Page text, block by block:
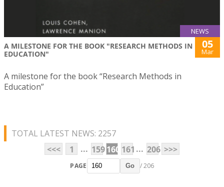
NEWS
A MILESTONE FOR THE BOOK "RESEARCH METHODS IN
EDUCATION"
05
Mar
A milestone for the book “Research Methods in
Education”
TOTAL LATEST NEWS: 2257
<<<
1 ... 159160 161 ... 206 >>>
PAGE Go / 206